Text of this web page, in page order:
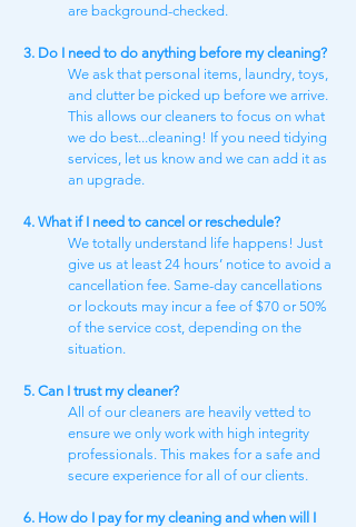
are background-checked.
3. Do I need to do anything before my cleaning?
We ask that personal items, laundry, toys,
and clutter be picked up before we arrive.
This allows our cleaners to focus on what
we do best...cleaning! If you need tidying
services, let us know and we can add it as
an upgrade.
4. What if I need to cancel or reschedule?
We totally understand life happens! Just
give us at least 24 hours’ notice to avoid a
cancellation fee. Same-day cancellations
or lockouts may incur a fee of $70 or 50%
of the service cost, depending on the
situation.
5. Can I trust my cleaner?
All of our cleaners are heavily vetted to
ensure we only work with high integrity
professionals. This makes for a safe and
secure experience for all of our clients.
6. How do I pay for my cleaning and when will I